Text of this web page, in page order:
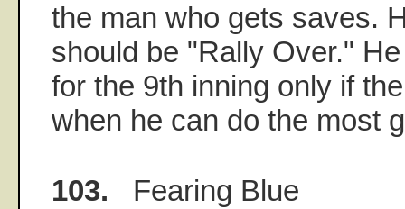
the man who gets saves.
should be "Rally Over."
for the 9th inning only if
when he can do the most
103. Fearing Blue